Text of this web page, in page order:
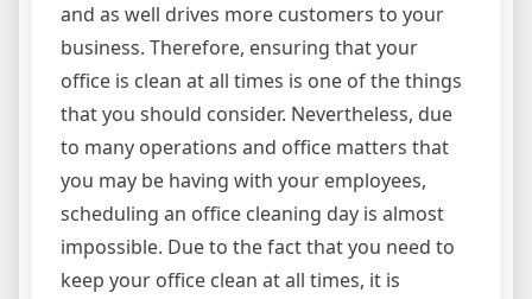
and as well drives more customers to your
business. Therefore, ensuring that your
office is clean at all times is one of the things
that you should consider. Nevertheless, due
to many operations and office matters that
you may be having with your employees,
scheduling an office cleaning day is almost
impossible. Due to the fact that you need to
keep your office clean at all times, it is